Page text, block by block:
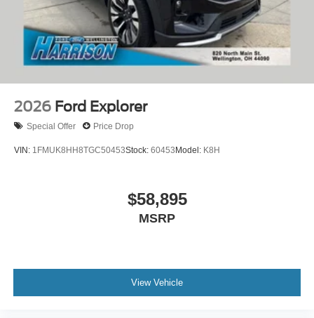
2026 Ford Explorer
Special Offer Price Drop
VIN: 1FMUK8HH8TGC50453Stock: 60453 Model: K8H
$58,895
MSRP
View Vehicle